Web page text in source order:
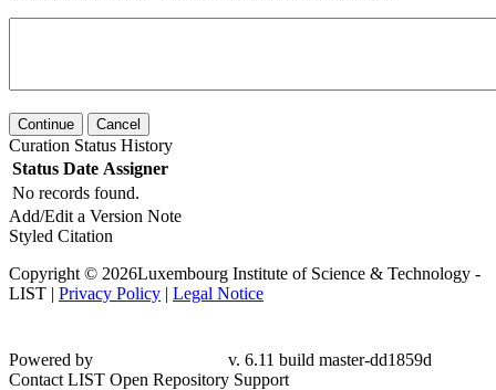
Continue Cancel
Curation Status History
Status Date Assigner
No records found.
Add/Edit a Version Note
Styled Citation
Copyright © 2026Luxembourg Institute of Science & Technology -
LIST | Privacy Policy | Legal Notice
Powered by
v. 6.11 build master-dd1859d
Contact LIST Open Repository Support